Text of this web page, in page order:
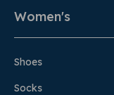
Women's
Shoes
Socks